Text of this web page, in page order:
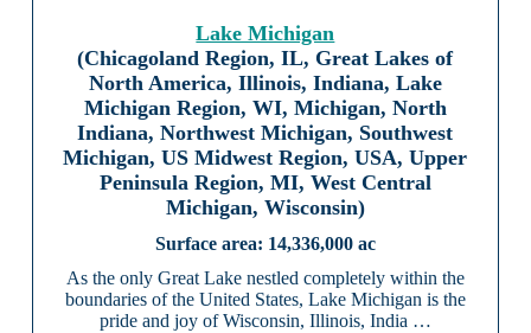
Lake Michigan
(Chicagoland Region, IL, Great Lakes of
North America, Illinois, Indiana, Lake
Michigan Region, WI, Michigan, North
Indiana, Northwest Michigan, Southwest
Michigan, US Midwest Region, USA, Upper
Peninsula Region, MI, West Central
Michigan, Wisconsin)
14,336,000 ac
As the only Great Lake nestled completely within the
boundaries of the United States, Lake Michigan is the
pride and joy of Wisconsin, Illinois, India …